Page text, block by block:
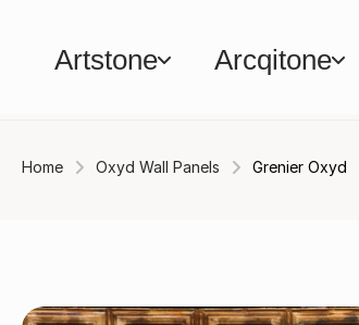
Artstone Arcqitone
Home Oxyd Wall Panels Grenier Oxyd